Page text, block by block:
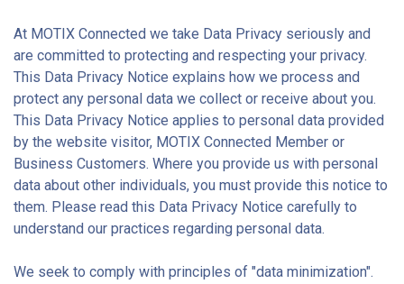
At MOTIX Connected we take Data Privacy seriously and
are committed to protecting and respecting your privacy.
This Data Privacy Notice explains how we process and
protect any personal data we collect or receive about you.
This Data Privacy Notice applies to personal data provided
by the website visitor, MOTIX Connected Member or
Business Customers. Where you provide us with personal
data about other individuals, you must provide this notice to
them. Please read this Data Privacy Notice carefully to
understand our practices regarding personal data.
We seek to comply with principles of "data minimization".